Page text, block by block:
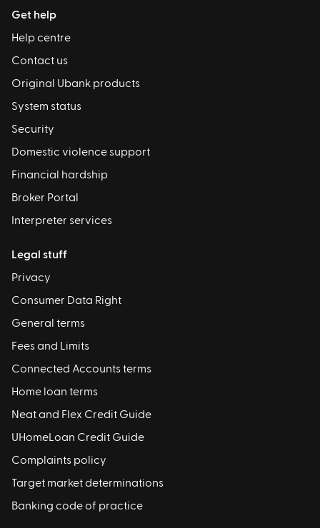
Get help
Help centre
Contact us
Original Ubank products
System status
Security
Domestic violence support
Financial hardship
Broker Portal
Interpreter services
Legal stuff
Privacy
Consumer Data Right
General terms
Fees and Limits
Connected Accounts terms
Home loan terms
Neat and Flex Credit Guide
UHomeLoan Credit Guide
Complaints policy
Target market determinations
Banking code of practice